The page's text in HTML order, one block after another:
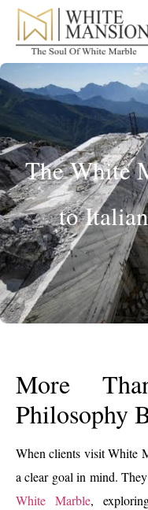
The White
to
More
Philosophy
When clients visit White
a clear goal in mind.
White Marble,